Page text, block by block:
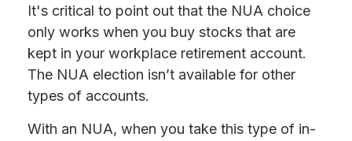
It's critical to point out that the NUA choice
only works when you buy stocks that are
kept in your workplace retirement account.
The NUA election isn’t available for other
types of accounts.
With an NUA, when you take this type of in-